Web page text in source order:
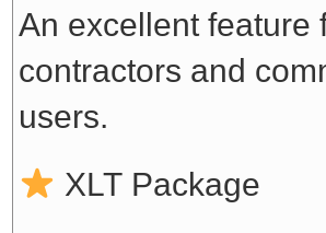
An excellent feature
contractors and
users.
XLT Package